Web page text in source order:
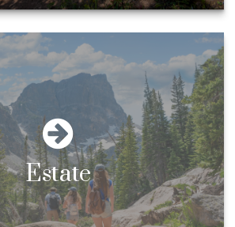
Estate